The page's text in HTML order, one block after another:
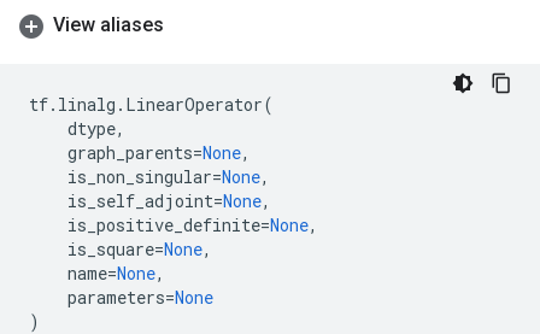
View aliases
tf. linalg . LinearOperator(
dtype,
graph_parents=None,
is_non_singular=None,
is_self_adjoint=None,
is_positive_definite=None,
is_square=None,
name=None,
parameters=None
)